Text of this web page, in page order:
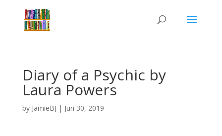
Diary of a Psychic by
Laura Powers
by JamieBJ | Jun 30, 2019